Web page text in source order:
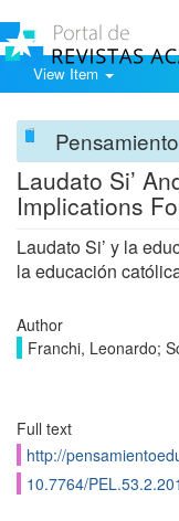
View Item
Laudato Si’
Implications
Laudato Si’ y la
la educación
Author
Franchi, Leonardo;
Full text
http://
10.7764/